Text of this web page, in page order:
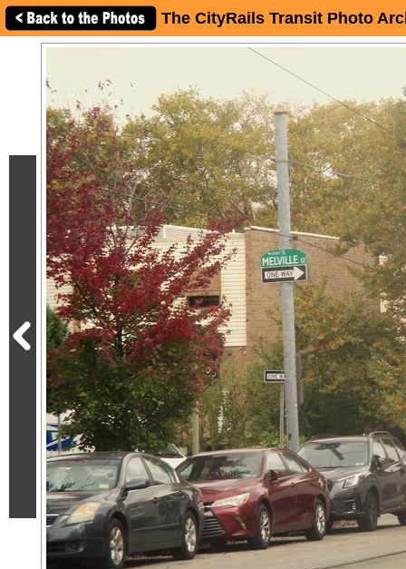
The CityRails Transit Photo